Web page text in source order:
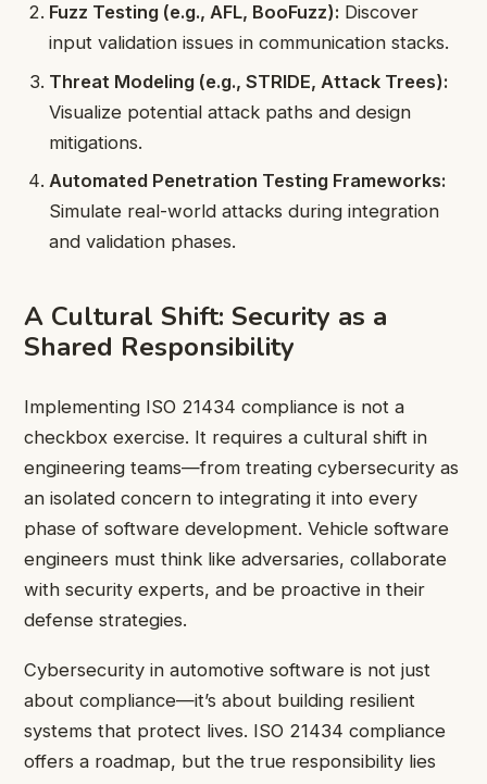
Fuzz Testing (e.g., AFL, BooFuzz): Discover
input validation issues in communication stacks.
Threat Modeling (e.g., STRIDE, Attack Trees):
Visualize potential attack paths and design
mitigations.
Automated Penetration Testing Frameworks:
Simulate real-world attacks during integration
and validation phases.
A Cultural Shift: Security as a
Shared Responsibility
Implementing ISO 21434 compliance is not a
checkbox exercise. It requires a cultural shift in
engineering teams—from treating cybersecurity as
an isolated concern to integrating it into every
phase of software development. Vehicle software
engineers must think like adversaries, collaborate
with security experts, and be proactive in their
defense strategies.
Cybersecurity in automotive software is not just
about compliance—it’s about building resilient
systems that protect lives. ISO 21434 compliance
offers a roadmap, but the true responsibility lies